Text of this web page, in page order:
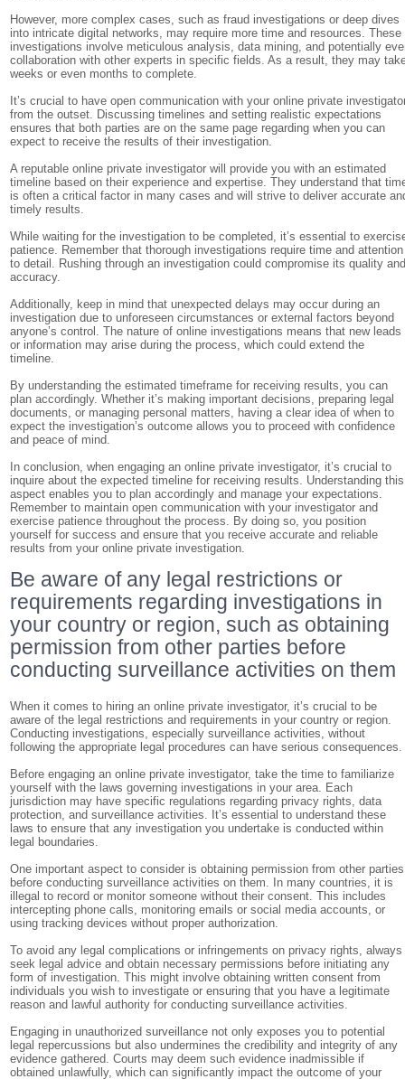
However, more complex cases, such as fraud investigations or deep dives
into intricate digital networks, may require more time and resources. These
investigations involve meticulous analysis, data mining, and potentially
collaboration with other experts in specific fields. As a result, they may
weeks or even months to complete.
It’s crucial to have open communication with your online private
from the outset. Discussing timelines and setting realistic expectations
ensures that both parties are on the same page regarding when you can
expect to receive the results of their investigation.
A reputable online private investigator will provide you with an estimated
timeline based on their experience and expertise. They understand that
is often a critical factor in many cases and will strive to deliver accurate
timely results.
While waiting for the investigation to be completed, it’s essential to
patience. Remember that thorough investigations require time and attention
to detail. Rushing through an investigation could compromise its quality
accuracy.
Additionally, keep in mind that unexpected delays may occur during an
investigation due to unforeseen circumstances or external factors beyond
anyone’s control. The nature of online investigations means that new leads
or information may arise during the process, which could extend the
timeline.
By understanding the estimated timeframe for receiving results, you can
plan accordingly. Whether it’s making important decisions, preparing legal
documents, or managing personal matters, having a clear idea of when to
expect the investigation’s outcome allows you to proceed with confidence
and peace of mind.
In conclusion, when engaging an online private investigator, it’s crucial to
inquire about the expected timeline for receiving results. Understanding this
aspect enables you to plan accordingly and manage your expectations.
Remember to maintain open communication with your investigator and
exercise patience throughout the process. By doing so, you position
yourself for success and ensure that you receive accurate and reliable
results from your online private investigation.
Be aware of any legal restrictions or
requirements regarding investigations in
your country or region, such as obtaining
permission from other parties before
conducting surveillance activities on them
When it comes to hiring an online private investigator, it’s crucial to be
aware of the legal restrictions and requirements in your country or region.
Conducting investigations, especially surveillance activities, without
following the appropriate legal procedures can have serious consequences.
Before engaging an online private investigator, take the time to familiarize
yourself with the laws governing investigations in your area. Each
jurisdiction may have specific regulations regarding privacy rights, data
protection, and surveillance activities. It’s essential to understand these
laws to ensure that any investigation you undertake is conducted within
legal boundaries.
One important aspect to consider is obtaining permission from other parties
before conducting surveillance activities on them. In many countries, it is
illegal to record or monitor someone without their consent. This includes
intercepting phone calls, monitoring emails or social media accounts, or
using tracking devices without proper authorization.
To avoid any legal complications or infringements on privacy rights, always
seek legal advice and obtain necessary permissions before initiating any
form of investigation. This might involve obtaining written consent from
individuals you wish to investigate or ensuring that you have a legitimate
reason and lawful authority for conducting surveillance activities.
Engaging in unauthorized surveillance not only exposes you to potential
legal repercussions but also undermines the credibility and integrity of any
evidence gathered. Courts may deem such evidence inadmissible if
obtained unlawfully, which can significantly impact the outcome of your